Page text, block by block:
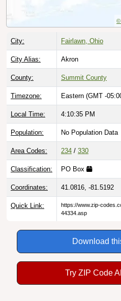
©
City: Fairlawn, Ohio
City Alias: Akron
County: Summit County
Timezone: Eastern (GMT -
Local Time: 4:10:36 PM
Population: No Population Data
Area Codes: 234 / 330
Classification: PO Box
Coordinates: 41.0816, -81.5192
Quick Link:
https://www.zip-
44334.asp
Download
Try ZIP Code